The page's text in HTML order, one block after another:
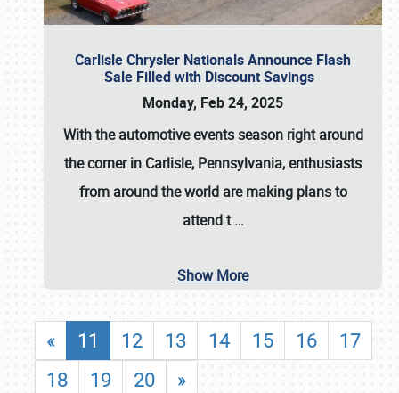
Carlisle Chrysler Nationals Announce Flash
Sale Filled with Discount Savings
Monday, Feb 24, 2025
With the automotive events season right around
the corner in Carlisle, Pennsylvania, enthusiasts
from around the world are making plans to
attend t…
Show More
« 11 12 13 14 15 16
17
18
19 20 »